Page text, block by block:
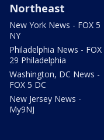
Northeast
New York News - FOX 5
NY
Philadelphia News - FOX
29 Philadelphia
Washington, DC News -
FOX 5 DC
New Jersey News -
My9NJ